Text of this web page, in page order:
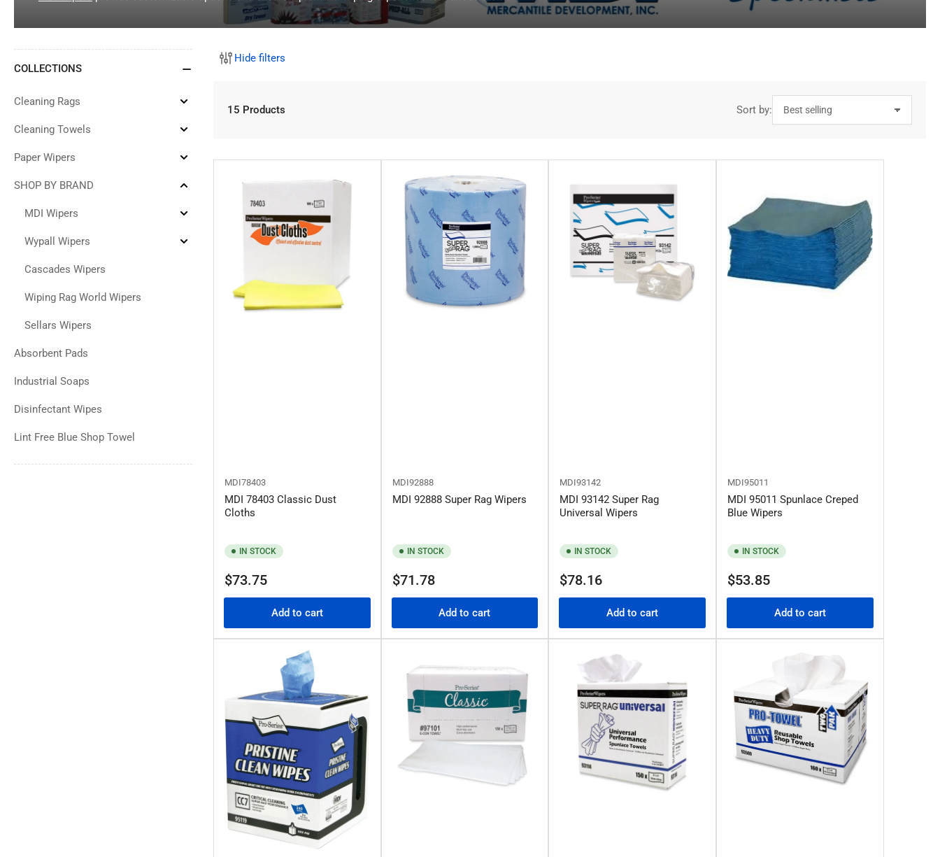
COLLECTIONS
Cleaning Rags
Expand
Rags
Cleaning Towels
Expand
Towels
Paper Wipers
Expand
Wipers
SHOP BY BRAND
Collapse
BY
MDI Wipers
Expand
Wipers
Wypall Wipers
Expand
Cascades Wipers
Wiping Rag World Wipers
Sellars Wipers
Absorbent Pads
Industrial Soaps
Disinfectant Wipes
Lint Free Blue Shop Towel
Hide filters
Sort by:
15 Products
MDI78403
MDI 78403 Classic Dust
Cloths
IN STOCK
Regular
$73.75
Add to cart
MDI92888
MDI 92888 Super Rag Wipers
IN STOCK
Regular
$71.78
Add to cart
MDI93142
MDI 93142 Super Rag
Universal Wipers
IN STOCK
Regular
$78.16
Add to cart
MDI95011
MDI 95011 Spunlace Creped
Blue Wipers
IN STOCK
Regular
$53.85
Add to cart